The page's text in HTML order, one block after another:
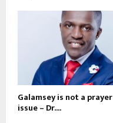
Galamsey is not a prayer
issue – Dr....